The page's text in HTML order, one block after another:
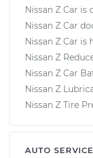
Nissan Z Car
Nissan Z Car
Nissan Z Car
Nissan Z
Nissan Z Car
Nissan Z
Nissan Z Tire
AUTO